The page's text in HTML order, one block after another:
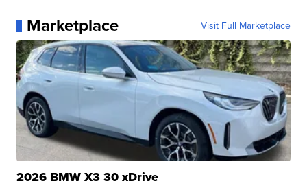
Marketplace Visit Full Marketplace
2026 BMW X3 30 xDrive